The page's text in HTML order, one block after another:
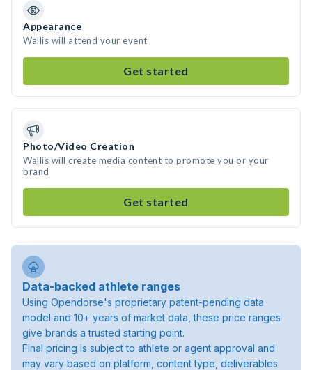
Appearance
Wallis will attend your event
Get started
Photo/Video Creation
Wallis will create media content to promote you or your
brand
Get started
Data-backed athlete ranges
Using Opendorse's proprietary patent-pending data
model and 10+ years of market data, these price ranges
give brands a trusted starting point.
Final pricing is subject to athlete or agent approval and
may vary based on platform, content type, deliverables